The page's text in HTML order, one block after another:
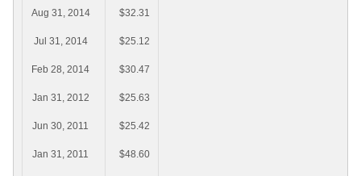
Aug 31, 2014 $32.31
Jul 31, 2014 $25.12
Feb 28, 2014 $30.47
Jan 31, 2012 $25.63
Jun 30, 2011 $25.42
Jan 31, 2011 $48.60